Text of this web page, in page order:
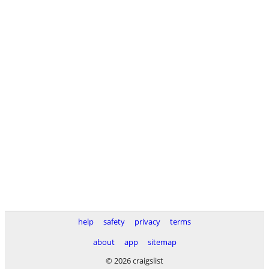
help safety privacy
terms
about
app
sitemap
© 2026 craigslist